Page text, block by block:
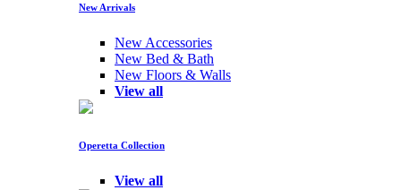
New Arrivals
New Accessories
New Bed & Bath
New Floors & Walls
View all
Operetta Collection
View all